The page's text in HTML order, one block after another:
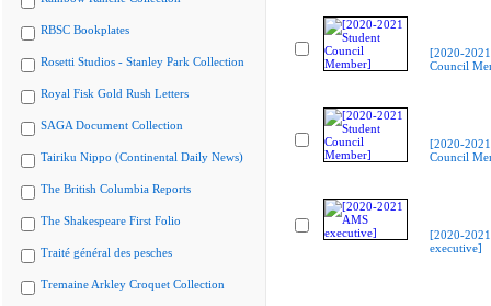
RBSC Bookplates
Rosetti Studios - Stanley Park Collection
Royal Fisk Gold Rush Letters
SAGA Document Collection
Tairiku Nippo (Continental Daily News)
The British Columbia Reports
The Shakespeare First Folio
Traité général des pesches
Tremaine Arkley Croquet Collection
[2020-
Council
[2020-
Council
[2020-
executive]